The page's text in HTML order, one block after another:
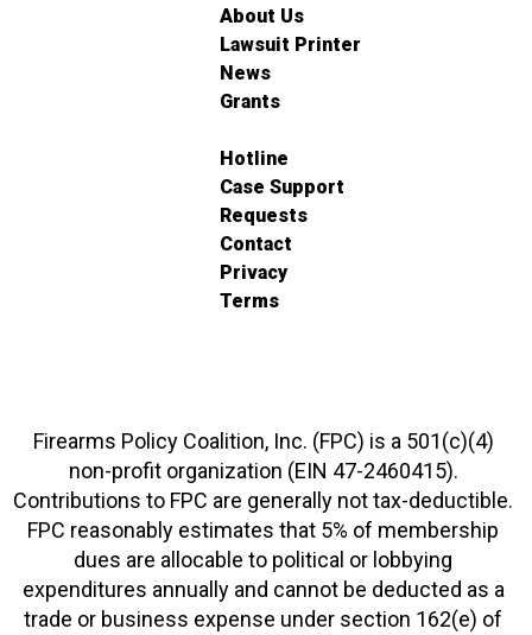
About Us
Lawsuit Printer
News
Grants
Hotline
Case Support
Requests
Contact
Privacy
Terms
Firearms Policy Coalition, Inc. (FPC) is a 501(c)(4)
non-profit organization (EIN 47-2460415).
Contributions to FPC are generally not tax-deductible.
FPC reasonably estimates that 5% of membership
dues are allocable to political or lobbying
expenditures annually and cannot be deducted as a
trade or business expense under section 162(e) of